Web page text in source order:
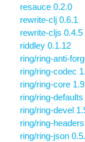
resauce 0.2.0
rewrite-clj 0.6.1
rewrite-cljs 0.4.5
riddley 0.1.12
ring/ring-anti-
ring/ring-codec
ring/ring-core
ring/ring-
ring/ring-devel
ring/ring-
ring/ring-json